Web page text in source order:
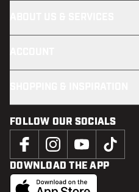
FOLLOW OUR SOCIALS
DOWNLOAD THE APP